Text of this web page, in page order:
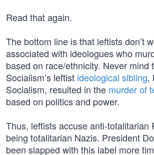
Read that again.
The bottom line is that leftists don’t
associated with ideologues who
based on race/ethnicity. Never mind
Socialism’s leftist ideological sibling,
Socialism, resulted in the murder of
based on politics and power.
Thus, leftists accuse anti-totalitarian
being totalitarian Nazis. President
been slapped with this label more